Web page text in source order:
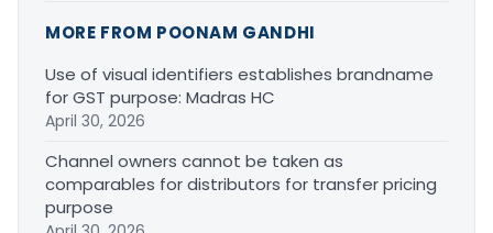
MORE FROM POONAM GANDHI
Use of visual identifiers establishes brandname
for GST purpose: Madras HC
April 30, 2026
Channel owners cannot be taken as
comparables for distributors for transfer pricing
purpose